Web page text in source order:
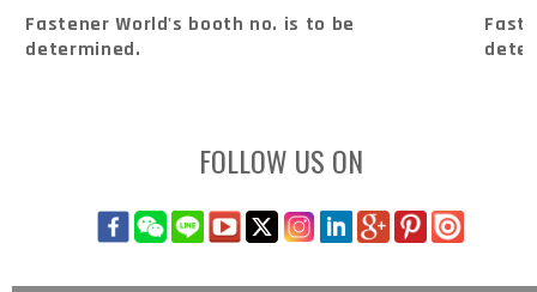
Fastener World's booth no. is to be
determined.
FOLLOW US ON